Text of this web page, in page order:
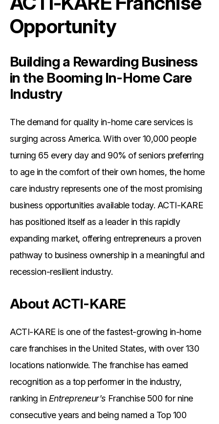
Opportunity
Building a Rewarding Business
in the Booming In-Home Care
Industry
The demand for quality in-home care services is
surging across America. With over 10,000 people
turning 65 every day and 90% of seniors preferring
to age in the comfort of their own homes, the home
care industry represents one of the most promising
business opportunities available today. ACTI-KARE
has positioned itself as a leader in this rapidly
expanding market, offering entrepreneurs a proven
pathway to business ownership in a meaningful and
recession-resilient industry.
About ACTI-KARE
ACTI-KARE is one of the fastest-growing in-home
care franchises in the United States, with over 130
locations nationwide. The franchise has earned
recognition as a top performer in the industry,
ranking in Entrepreneur's Franchise 500 for nine
consecutive years and being named a Top 100